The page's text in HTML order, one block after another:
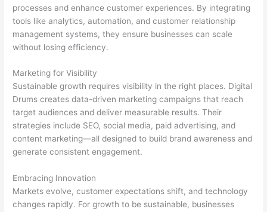
processes and enhance customer experiences. By integrating
tools like analytics, automation, and customer relationship
management systems, they ensure businesses can scale
without losing efficiency.
Marketing for Visibility
Sustainable growth requires visibility in the right places. Digital
Drums creates data-driven marketing campaigns that reach
target audiences and deliver measurable results. Their
strategies include SEO, social media, paid advertising, and
content marketing—all designed to build brand awareness and
generate consistent engagement.
Embracing Innovation
Markets evolve, customer expectations shift, and technology
changes rapidly. For growth to be sustainable, businesses